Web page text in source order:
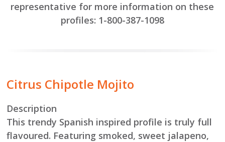
representative for more information on these
profiles: 1-800-387-1098
Citrus Chipotle Mojito
Description
This trendy Spanish inspired profile is truly full
flavoured. Featuring smoked, sweet jalapeno,